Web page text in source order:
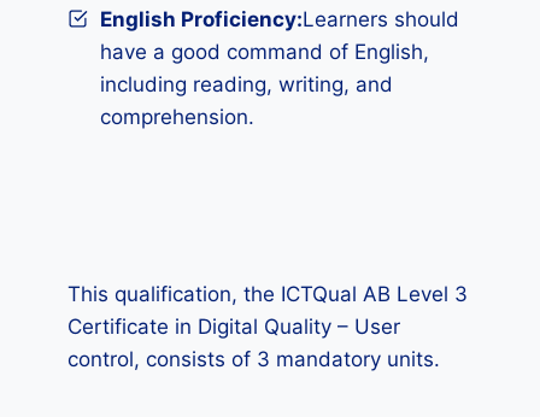
English Proficiency:Learners should
have a good command of English,
including reading, writing, and
comprehension.
This qualification, the ICTQual AB Level 3
Certificate in Digital Quality – User
control, consists of 3 mandatory units.